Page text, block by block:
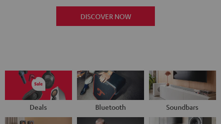
DISCOVER NOW
Deals Bluetooth Soundbars